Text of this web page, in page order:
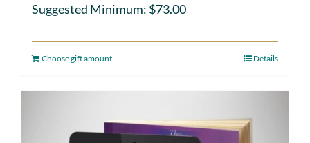
Suggested Minimum: $73.00
Choose gift amount Details